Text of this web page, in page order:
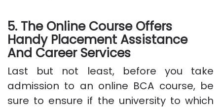
5. The Online Course Offers
Handy Placement Assistance
And Career Services
Last but not least, before you take
admission to an online BCA course, be
sure to ensure if the university to which